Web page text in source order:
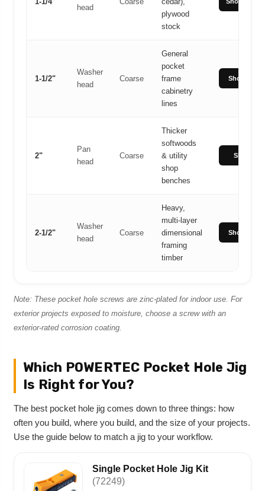
head
plywood
stock
1-1/2"
Washer
head
Coarse
General
pocket
frame
cabinetry
lines
Shop 1-1/2"
2"
Pan
head
Coarse
Thicker
softwoods
& utility
shop
benches
Shop 2"
2-1/2"
Washer
head
Coarse
Heavy,
multi-layer
dimensional
framing
timber
Shop 2-1/2"
Note: These pocket hole screws are zinc-plated for indoor use. For
exterior projects exposed to moisture, choose a screw with an
exterior-rated corrosion coating.
Which POWERTEC Pocket Hole Jig
Is Right for You?
The best pocket hole jig comes down to three things: how
often you build, where you build, and the size of your projects.
Use the guide below to match a jig to your workflow.
Single Pocket Hole Jig Kit
(72249)